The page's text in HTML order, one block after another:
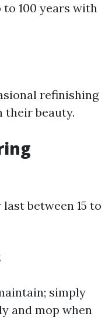
100 years with
refinishing
their beauty.
between 15 to
simply
and mop when